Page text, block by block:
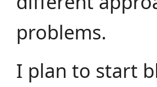
problems.
I plan to start